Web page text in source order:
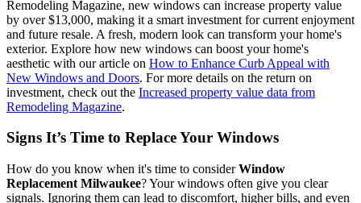
Finally,Window Replacement Milwaukeeis one of the best ways
to increase your home's value and curb appeal. According to
Remodeling Magazine, new windows can increase property value
by over $13,000, making it a smart investment for current enjoyment
and future resale. A fresh, modern look can transform your home's
exterior. Explore how new windows can boost your home's
aesthetic with our article on
investment, check out theIncreased property value data from
Remodeling Magazine
Signs It’s Time to Replace Your Windows